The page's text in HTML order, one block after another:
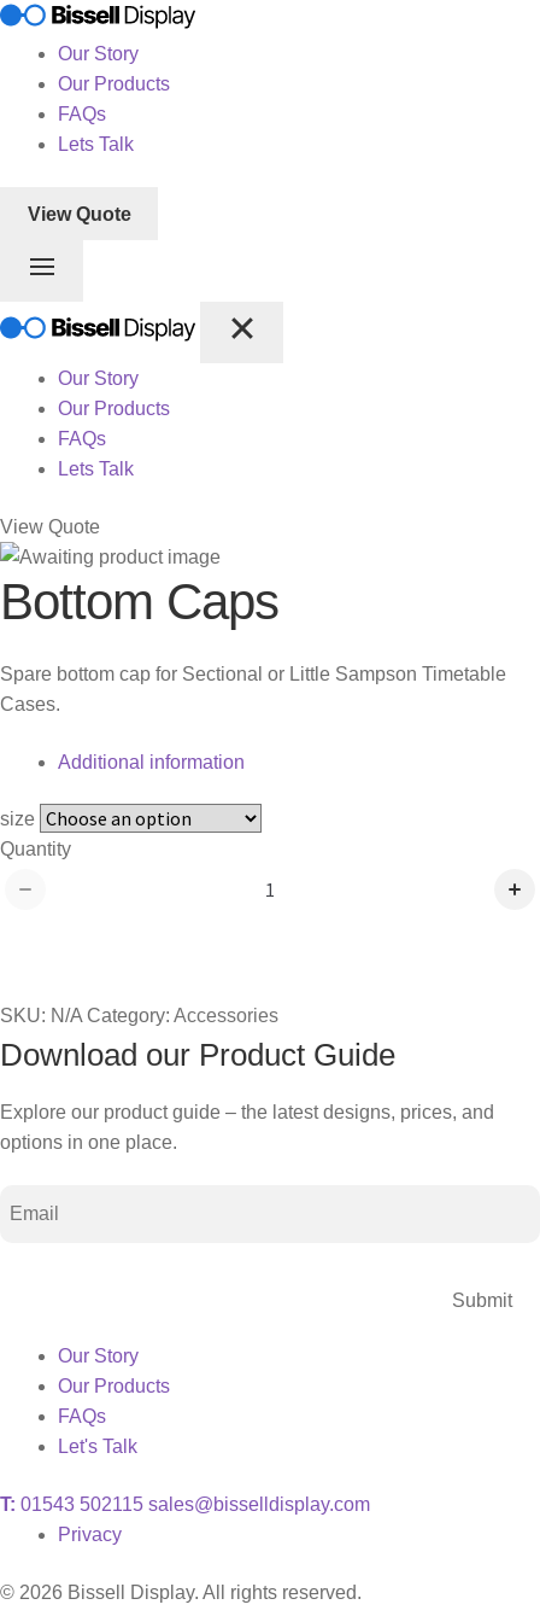
Our Story
Our Products
FAQs
Lets Talk
View Quote
Our Story
Our Products
FAQs
Lets Talk
View Quote
Bottom Caps
Spare bottom cap for Sectional or Little Sampson Timetable
Cases.
Additional information
size
Bottom
Quantity
SKU: N/A Category: Accessories
Download our Product Guide
Explore our product guide – the latest designs, prices, and
options in one place.
Our Story
Our Products
FAQs
Let's Talk
T: 01543 502115 sales@bisselldisplay.com
Privacy
© 2026 Bissell Display. All rights reserved.